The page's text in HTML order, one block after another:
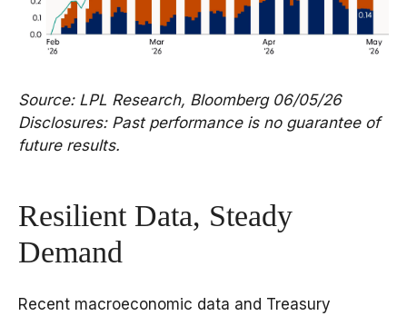
Source: LPL Research, Bloomberg 06/05/26
Disclosures: Past performance is no guarantee of
future results.
Resilient Data, Steady
Demand
Recent macroeconomic data and Treasury